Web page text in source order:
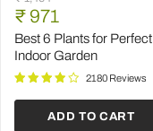
6
Plants
for
Perfect
Indoor
Garden
price
Current
price
₹ 971
Best 6 Plants for Perfect
Indoor Garden
2180 Reviews
ADD TO CART